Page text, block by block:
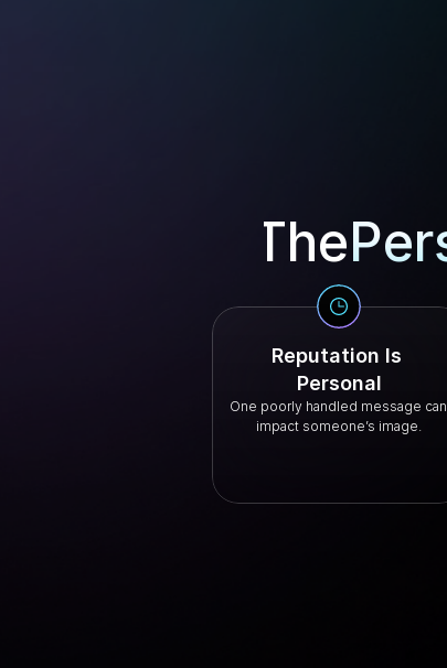
The
Reputation Is
Personal
One poorly handled message can
impact someone’s image.